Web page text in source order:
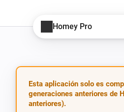
Homey Pro
Esta aplicación solo es
generaciones anteriores de
anteriores).